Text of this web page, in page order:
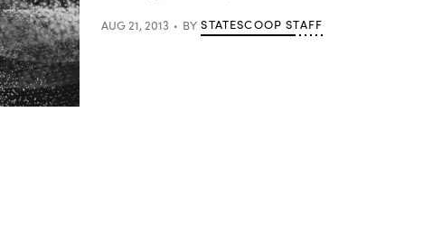
AUG 21, 2013 BY STATESCOOP STAFF